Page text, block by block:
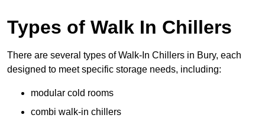
Types of Walk In Chillers
There are several types of Walk-In Chillers in Bury, each
designed to meet specific storage needs, including:
modular cold rooms
combi walk-in chillers